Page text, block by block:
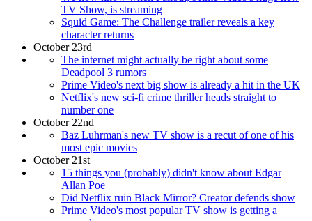
TV Show, is streaming
Squid Game: The Challenge trailer reveals a key
character returns
October 23rd
The internet might actually be right about some
Deadpool 3 rumors
Prime Video's next big show is already a hit in the UK
Netflix's new sci-fi crime thriller heads straight to
number one
October 22nd
Baz Luhrman's new TV show is a recut of one of his
most epic movies
October 21st
15 things you (probably) didn't know about Edgar
Allan Poe
Did Netflix ruin Black Mirror? Creator defends show
Prime Video's most popular TV show is getting a